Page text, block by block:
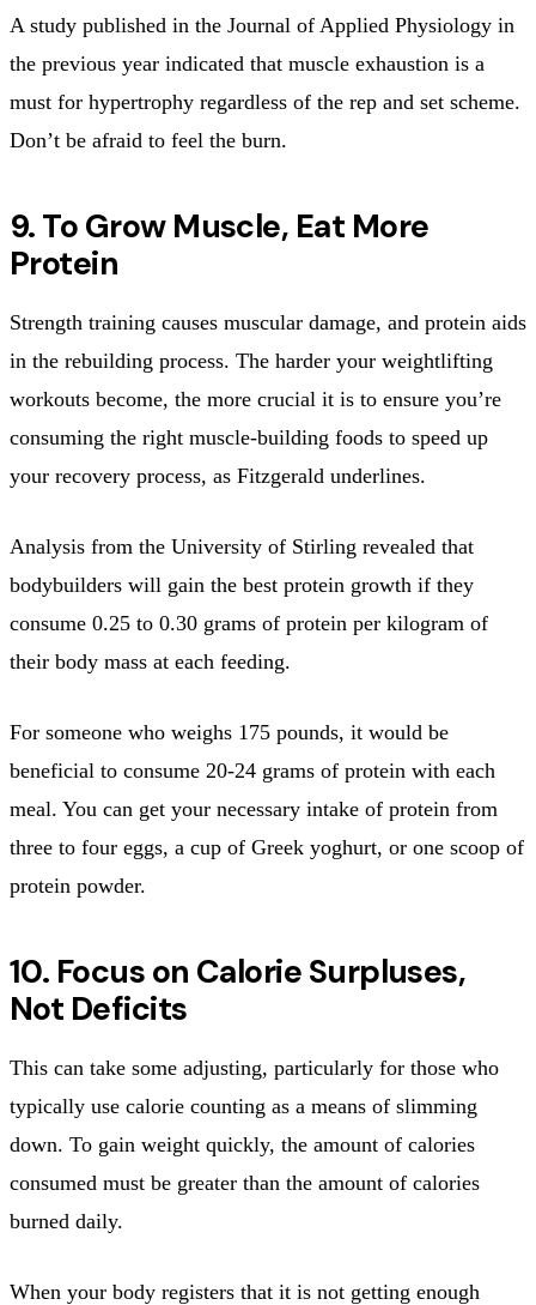
A study published in the Journal of Applied Physiology in
the previous year indicated that muscle exhaustion is a
must for hypertrophy regardless of the rep and set scheme.
Don’t be afraid to feel the burn.
9. To Grow Muscle, Eat More
Protein
Strength training causes muscular damage, and protein aids
in the rebuilding process. The harder your weightlifting
workouts become, the more crucial it is to ensure you’re
consuming the right muscle-building foods to speed up
your recovery process, as Fitzgerald underlines.
Analysis from the University of Stirling revealed that
bodybuilders will gain the best protein growth if they
consume 0.25 to 0.30 grams of protein per kilogram of
their body mass at each feeding.
For someone who weighs 175 pounds, it would be
beneficial to consume 20-24 grams of protein with each
meal. You can get your necessary intake of protein from
three to four eggs, a cup of Greek yoghurt, or one scoop of
protein powder.
10. Focus on Calorie Surpluses,
Not Deficits
This can take some adjusting, particularly for those who
typically use calorie counting as a means of slimming
down. To gain weight quickly, the amount of calories
consumed must be greater than the amount of calories
burned daily.
When your body registers that it is not getting enough